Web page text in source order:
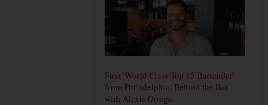
First 'World Class Top 15 Bartender'
from Philadelphia: Behind the Bar
with Alexis Ortega